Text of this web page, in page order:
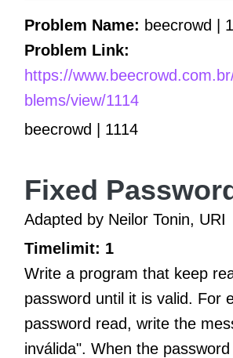
Problem Name: beecrowd |
Problem Link:
https://
blems/view/1114
beecrowd | 1114
Fixed
Adapted by Neilor Tonin, URI
Timelimit: 1
Write a program that keep
password until it is valid. For
password read, write the
inválida". When the